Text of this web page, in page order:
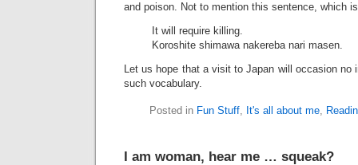
and poison. Not to mention this sentence, which
It will require killing.
Koroshite shimawa nakereba nari masen.
Let us hope that a visit to Japan will occasion no
such vocabulary.
Posted in Fun Stuff, It's all about me,
I am woman, hear me … squeak?